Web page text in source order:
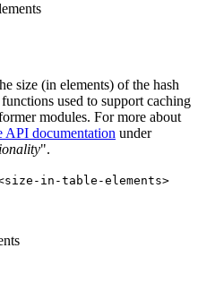
size (in elements) of the hash
used to support caching
modules. For more about
API documentation under
".
in-table-elements>